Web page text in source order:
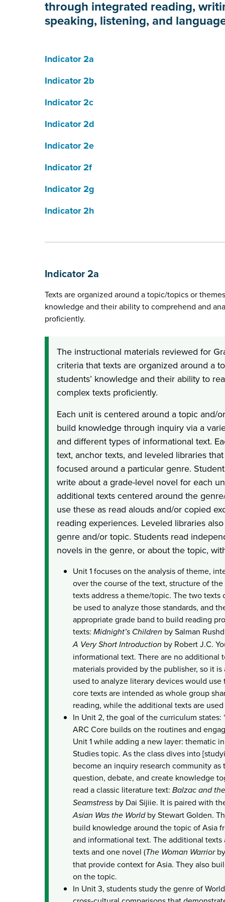
through integrated reading,
speaking, listening, and
Indicator 2a
Indicator 2b
Indicator 2c
Indicator 2d
Indicator 2e
Indicator 2f
Indicator 2g
Indicator 2h
Indicator 2a
Texts are organized around a topic/topics or
knowledge and their ability to comprehend and
proficiently.
The instructional materials reviewed for
criteria that texts are organized around a
students’ knowledge and their ability to
complex texts proficiently.
Each unit is centered around a topic and/
build knowledge through inquiry via a
and different types of informational text.
text, anchor texts, and leveled libraries
focused around a particular genre.
write about a grade-level novel for each
additional texts centered around the
use these as read alouds and/or copied
reading experiences. Leveled libraries
genre and/or topic. Students read
novels in the genre, or about the topic,
Unit 1 focuses on the analysis of theme,
over the course of the text, structure of
texts address a theme/topic. The two texts
be used to analyze those standards, and
appropriate grade band to build reading
texts: Midnight’s Children by Salman
A Very Short Introduction by Robert J.C.
informational text. There are no additional
materials provided by the publisher, so it
used to analyze literary devices would use
core texts are intended as whole group
reading, while the additional texts are
In Unit 2, the goal of the curriculum states:
ARC Core builds on the routines and
Unit 1 while adding a new layer: thematic
Studies topic. As the class dives into
become an inquiry research community as
question, debate, and create knowledge
read a classic literature text: Balzac and
Seamstress by Dai Sijiie. It is paired with
Asian Was the Worldby Stewart Golden.
build knowledge around the topic of Asia
and informational text. The additional
texts and one novel (The Woman Warrior
that provide context for Asia. They also
on the topic.
In Unit 3, students study the genre of